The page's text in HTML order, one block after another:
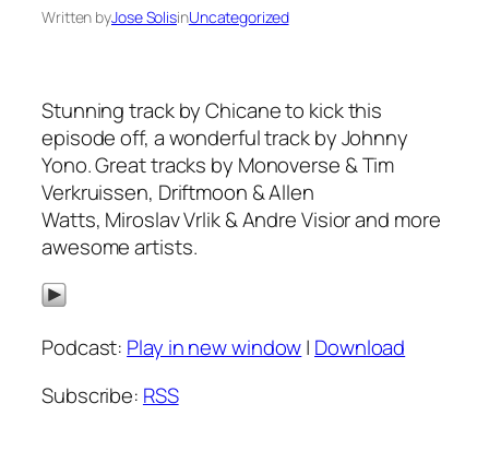
Written byJose SolisinUncategorized
Stunning track by Chicane to kick this
episode off, a wonderful track by Johnny
Yono. Great tracks by Monoverse & Tim
Verkruissen, Driftmoon & Allen
Watts, Miroslav Vrlik & Andre Visior and more
awesome artists.
Podcast: Play in new window| Download
Subscribe: RSS